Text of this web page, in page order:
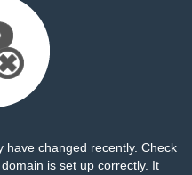
have changed recently. Check
is set up correctly. It